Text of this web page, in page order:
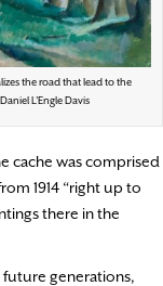
the road that lead to the
L’Engle Davis
cache was comprised
1914 “right up to
there in the
future generations,